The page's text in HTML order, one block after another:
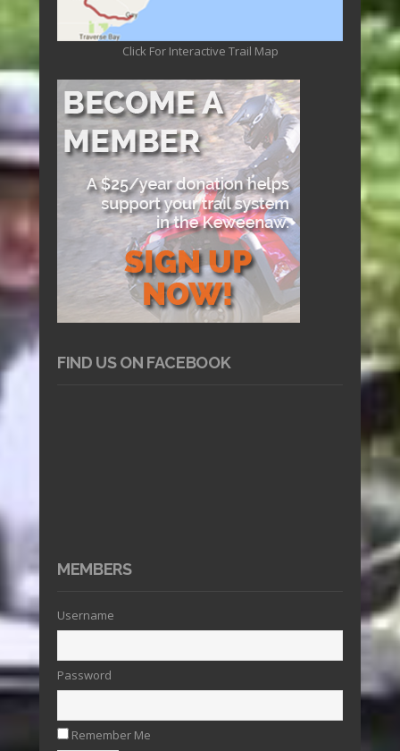
Click For Interactive Trail Map
FIND US ON FACEBOOK
MEMBERS
Username
Password
Remember Me